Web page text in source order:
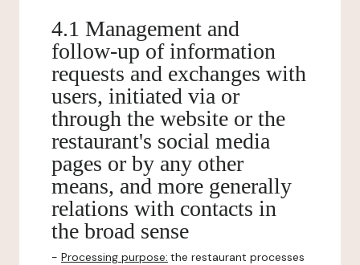
4.1 Management and
follow-up of information
requests and exchanges with
users, initiated via or
through the website or the
restaurant's social media
pages or by any other
means, and more generally
relations with contacts in
the broad sense
- Processing purpose: the restaurant processes